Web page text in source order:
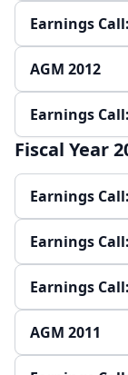
Annual report
Play
Earnings
Play audio
Quarterly
AGM 2012
Play
Slides
Earnings
Play
Quarterly
Fiscal Year
Earnings
Play
Annual report
Earnings
Play
Earnings
Play audio
AGM 2011